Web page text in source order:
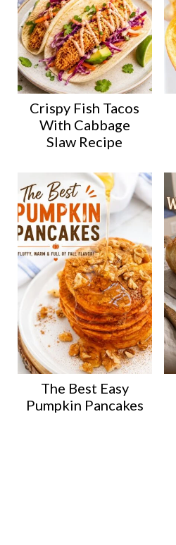
Crispy Fish Tacos
With Cabbage
Slaw Recipe
The Best Easy
Pumpkin Pancakes